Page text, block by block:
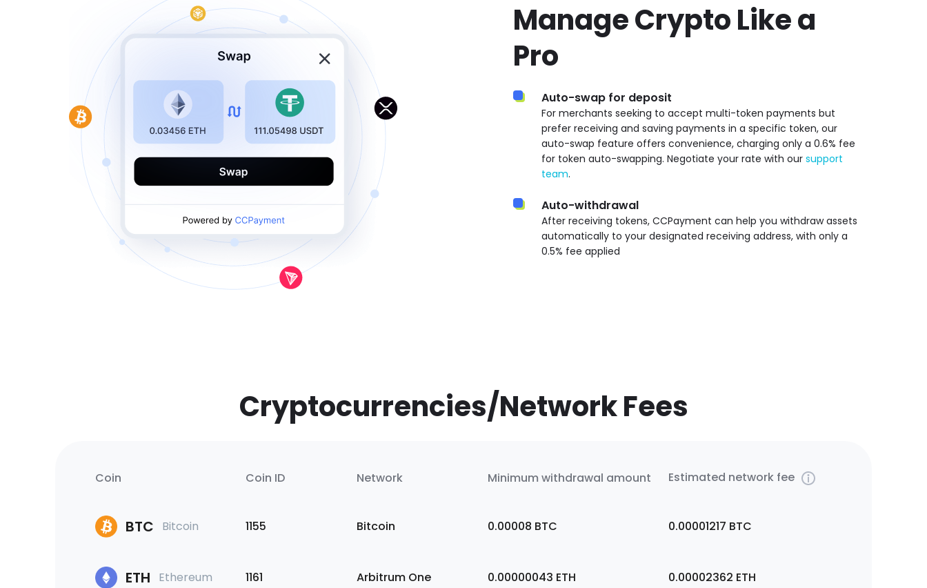
Manage Crypto Like a
Pro
Auto-swap for deposit
For merchants seeking to accept multi-token payments but
prefer receiving and saving payments in a specific token, our
auto-swap feature offers convenience, charging only a 0.6% fee
for token auto-swapping. Negotiate your rate with our support
team.
Auto-withdrawal
After receiving tokens, CCPayment can help you withdraw assets
automatically to your designated receiving address, with only a
0.5% fee applied
Cryptocurrencies/Network Fees
Coin Coin ID Network Minimum withdrawal amount Estimated network fee
BTC Bitcoin 1155 Bitcoin 0.00008 BTC 0.00001217 BTC
ETH Ethereum 1161 Arbitrum One 0.00000043 ETH 0.00002362 ETH